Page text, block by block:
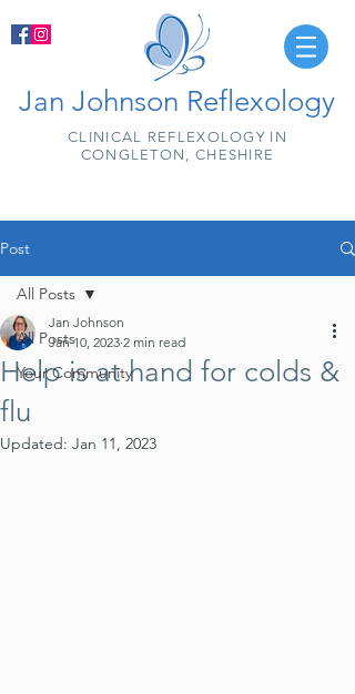
Jan Johnson Reflexology
CLINICAL REFLEXOLOGY IN
CONGLETON, CHESHIRE
Post
All Posts
Your Community
All Posts
Help is at hand for colds &
flu
Jan Johnson
Jan 10, 2023 2 min read
Updated: Jan 11, 2023